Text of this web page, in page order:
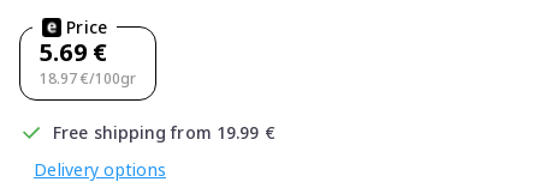
Price
5.69 €
18.97 €/100gr
Free shipping from 19.99 €
Delivery options